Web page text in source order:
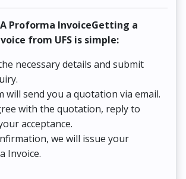
Proforma InvoiceGetting a
from UFS is simple:
necessary details and submit
will send you a quotation via email.
with the quotation, reply to
acceptance.
we will issue your
Invoice.